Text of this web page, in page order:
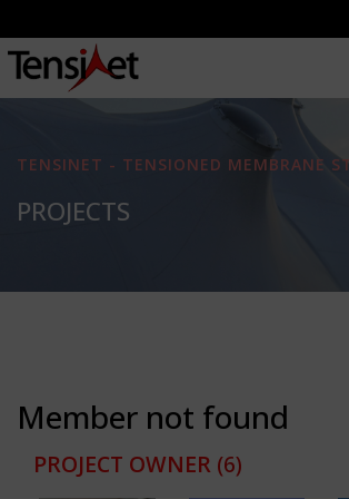
TENSINET - TENSIONED MEMBRANE
PROJECTS
Member not found
PROJECT OWNER (6)